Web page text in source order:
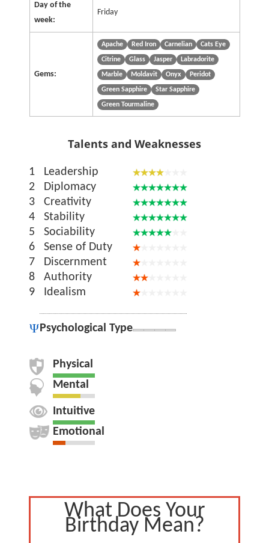
Day of the
week:
Friday
Gems:
Apache Red Iron Carnelian Cats Eye
Citrine Glass Jasper Labradorite
Marble Moldavit Onyx Peridot
Green Sapphire Star Sapphire
Green Tourmaline
Talents and Weaknesses
1
Leadership
2
Diplomacy
3
Creativity
4
Stability
5
Sociability
6
Sense of Duty
7
Discernment
8
Authority
9
Idealism
Psychological Type
Physical
Mental
Intuitive
Emotional
What Does Your
Birthday Mean?